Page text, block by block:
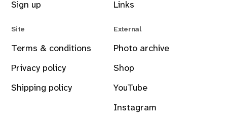
Sign up Links
Site
Terms & conditions
Privacy policy
Shipping policy
External
Photo archive
Shop
YouTube
Instagram